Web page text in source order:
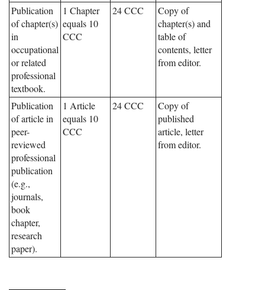
Publication
of chapter(s)
in
occupational
or related
professional
textbook.
1 Chapter
equals 10
CCC
24 CCC
Copy of
chapter(s) and
table of
contents, letter
from editor.
Publication
of article in
peer-
reviewed
professional
publication
(e.g.,
journals,
book
chapter,
research
paper).
1 Article
equals 10
CCC
24 CCC
Copy of
published
article, letter
from editor.